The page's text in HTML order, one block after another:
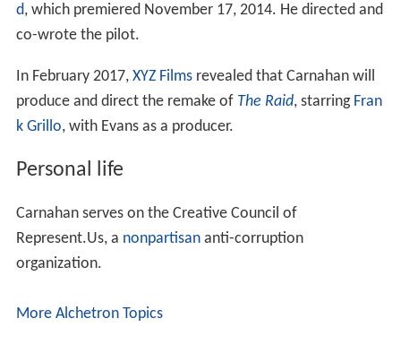
d, which premiered November 17, 2014. He directed and
co-wrote the pilot.
In February 2017, XYZ Filmsrevealed that Carnahan will
produce and direct the remake of The Raid, starring Fran
k Grillo, with Evans as a producer.
Personal life
Carnahan serves on the Creative Council of
Represent.Us, a nonpartisananti-corruption
organization.
More Alchetron Topics